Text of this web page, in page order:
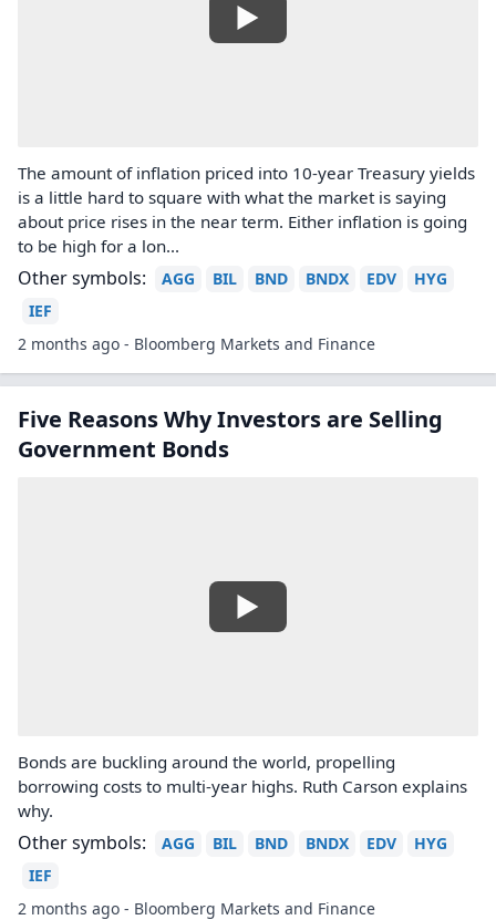
The amount of inflation priced into 10-year Treasury yields
is a little hard to square with what the market is saying
about price rises in the near term. Either inflation is going
to be high for a lon...
Other symbols: AGG BIL BND BNDX EDV
HYG
IEF
2 months ago - Bloomberg Markets and Finance
Five Reasons Why Investors are Selling
Government Bonds
Bonds are buckling around the world, propelling
borrowing costs to multi-year highs. Ruth Carson explains
why.
Other symbols: AGG BIL BND BNDX EDV
HYG
IEF
2 months ago - Bloomberg Markets and Finance